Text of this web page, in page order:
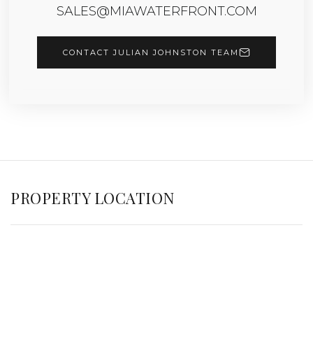
SALES@MIAWATERFRONT.COM
CONTACT JULIAN JOHNSTON TEAM
PROPERTY LOCATION